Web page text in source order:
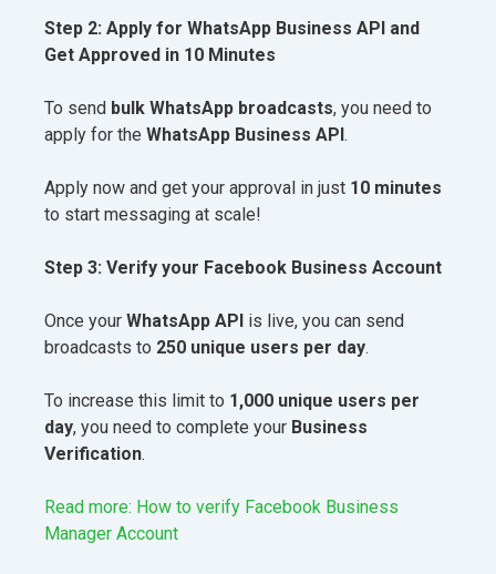
Step 2: Apply for WhatsApp Business API and
Get Approved in 10 Minutes
To send bulk WhatsApp broadcasts, you need to
apply for the WhatsApp Business API.
Apply now and get your approval in just 10 minutes
to start messaging at scale!
Step 3: Verify your Facebook Business Account
Once your WhatsApp API is live, you can send
broadcasts to 250 unique users per day.
To increase this limit to 1,000 unique users per
day, you need to complete your Business
Verification.
Read more: How to verify Facebook Business
Manager Account